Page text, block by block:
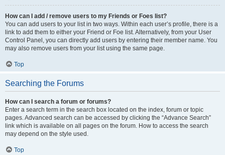
How can I add / remove users to my Friends or Foes list?
You can add users to your list in two ways. Within each user’s profile, there is a
link to add them to either your Friend or Foe list. Alternatively, from your User
Control Panel, you can directly add users by entering their member name. You
may also remove users from your list using the same page.
Top
Searching the Forums
How can I search a forum or forums?
Enter a search term in the search box located on the index, forum or topic
pages. Advanced search can be accessed by clicking the “Advance Search”
link which is available on all pages on the forum. How to access the search
may depend on the style used.
Top